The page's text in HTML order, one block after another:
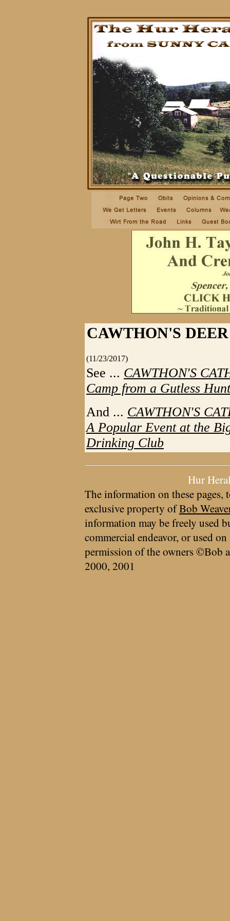
CAWTHON'S
(11/23/2017)
See ... CAWTHON'S
Camp from a Gutless
And ... CAWTHON'S
A Popular Event at the
Drinking Club
Hur
The information on these pages,
exclusive property ofBob
information may be freely used
commercial endeavor, or used
permission of the owners ©Bob
2000, 2001